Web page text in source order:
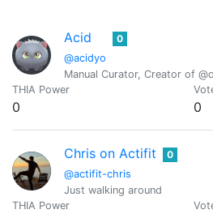
Acid
@acidyo
0
Manual Curator, Creator of
THIA Power
0 0
Chris on Actifit
@actifit-chris
0
Just walking around
THIA Power